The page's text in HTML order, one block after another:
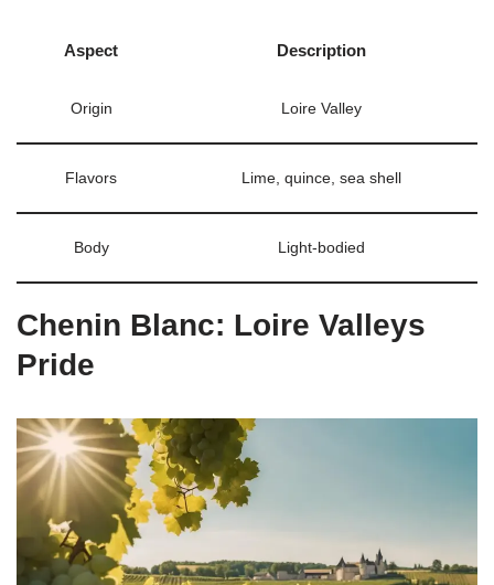
Aspect Description
Origin Loire Valley
Flavors Lime, quince, sea shell
Body Light-bodied
Chenin Blanc: Loire Valleys
Pride